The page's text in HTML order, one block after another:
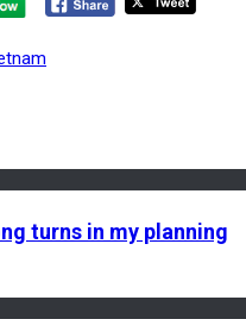
turns in my planning